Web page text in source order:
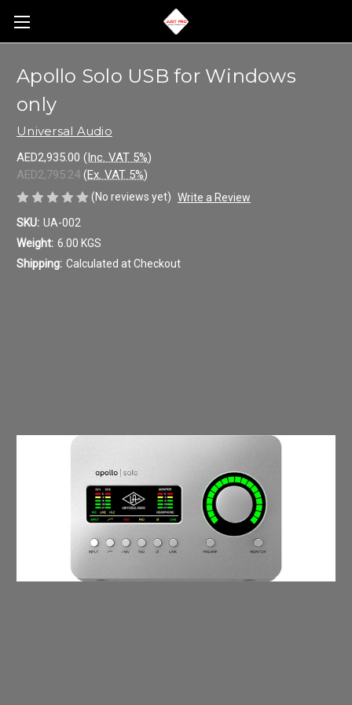
Apollo Solo USB for Windows
only
Universal Audio
AED2,935.00 (Inc. VAT 5%)
AED2,795.24 (Ex. VAT 5%)
(No reviews yet) Write a Review
SKU: UA-002
Weight: 6.00 KGS
Shipping: Calculated at Checkout